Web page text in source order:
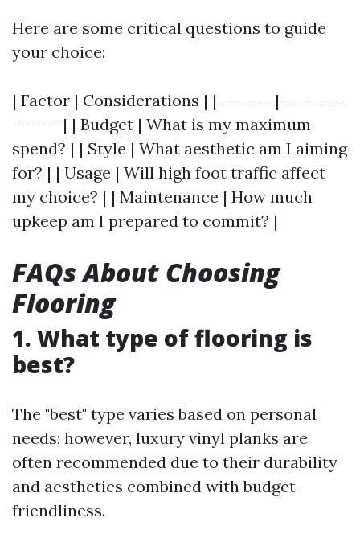
Here are some critical questions to guide
your choice:
| Factor | Considerations | |--------|---------
-------| | Budget | What is my maximum
spend? | | Style | What aesthetic am I aiming
for? | | Usage | Will high foot traffic affect
my choice? | | Maintenance | How much
upkeep am I prepared to commit? |
FAQs About Choosing
Flooring
1. What type of flooring is
best?
The "best" type varies based on personal
needs; however, luxury vinyl planks are
often recommended due to their durability
and aesthetics combined with budget-
friendliness.